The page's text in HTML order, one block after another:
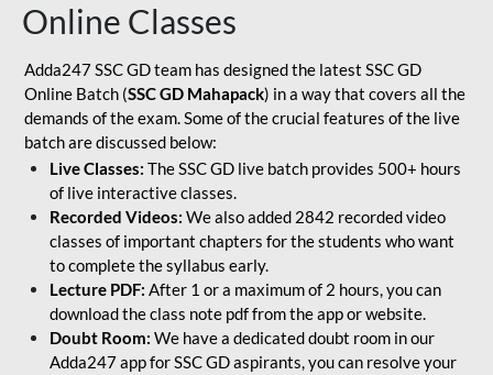
Online Classes
Adda247 SSC GD team has designed the latest SSC GD
Online Batch (SSC GD Mahapack) in a way that covers all the
demands of the exam. Some of the crucial features of the live
batch are discussed below:
Live Classes: The SSC GD live batch provides 500+ hours
of live interactive classes.
Recorded Videos: We also added 2842 recorded video
classes of important chapters for the students who want
to complete the syllabus early.
Lecture PDF: After 1 or a maximum of 2 hours, you can
download the class note pdf from the app or website.
Doubt Room: We have a dedicated doubt room in our
Adda247 app for SSC GD aspirants, you can resolve your